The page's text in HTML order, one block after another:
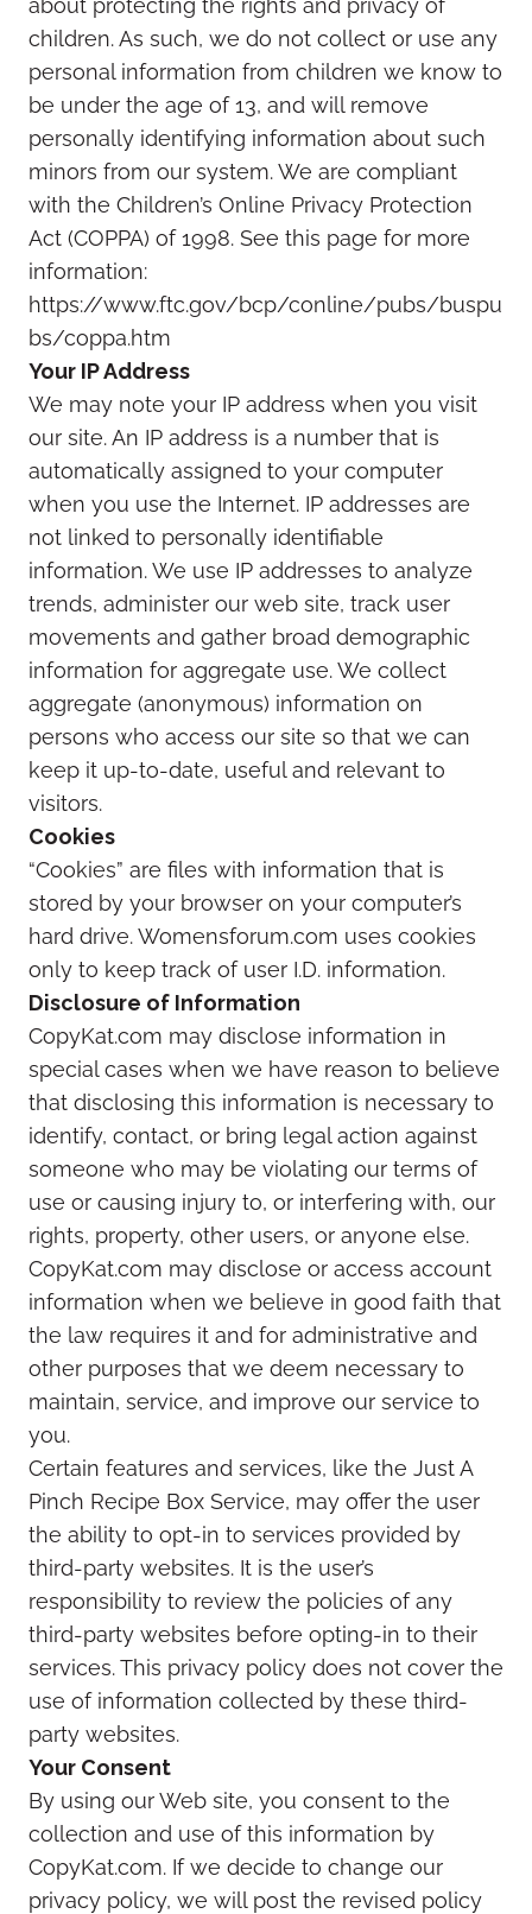
about protecting the rights and privacy of
children. As such, we do not collect or use any
personal information from children we know to
be under the age of 13, and will remove
personally identifying information about such
minors from our system. We are compliant
with the Children’s Online Privacy Protection
Act (COPPA) of 1998. See this page for more
information:
https://www.ftc.gov/bcp/conline/pubs/buspu
bs/coppa.htm
Your IP Address
We may note your IP address when you visit
our site. An IP address is a number that is
automatically assigned to your computer
when you use the Internet. IP addresses are
not linked to personally identifiable
information. We use IP addresses to analyze
trends, administer our web site, track user
movements and gather broad demographic
information for aggregate use. We collect
aggregate (anonymous) information on
persons who access our site so that we can
keep it up-to-date, useful and relevant to
visitors.
Cookies
“Cookies” are files with information that is
stored by your browser on your computer’s
hard drive. Womensforum.com uses cookies
only to keep track of user I.D. information.
Disclosure of Information
CopyKat.com may disclose information in
special cases when we have reason to believe
that disclosing this information is necessary to
identify, contact, or bring legal action against
someone who may be violating our terms of
use or causing injury to, or interfering with, our
rights, property, other users, or anyone else.
CopyKat.com may disclose or access account
information when we believe in good faith that
the law requires it and for administrative and
other purposes that we deem necessary to
maintain, service, and improve our service to
you.
Certain features and services, like the Just A
Pinch Recipe Box Service, may offer the user
the ability to opt-in to services provided by
third-party websites. It is the user’s
responsibility to review the policies of any
third-party websites before opting-in to their
services. This privacy policy does not cover the
use of information collected by these third-
party websites.
Your Consent
By using our Web site, you consent to the
collection and use of this information by
CopyKat.com. If we decide to change our
privacy policy, we will post the revised policy